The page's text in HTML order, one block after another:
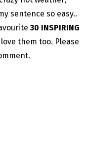
sentence so easy..
30 INSPIRING
them too. Please